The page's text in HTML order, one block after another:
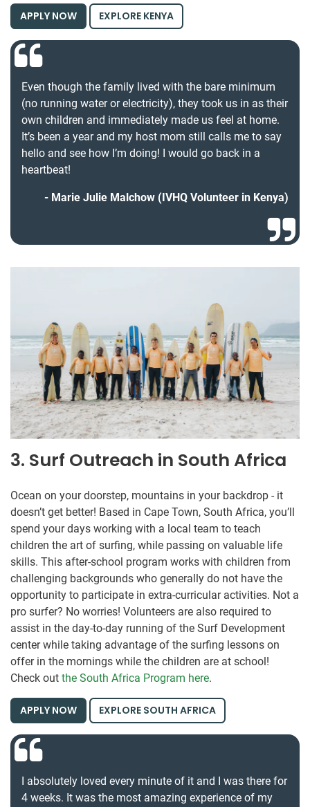
APPLY NOW EXPLORE KENYA
Even though the family lived with the bare minimum
(no running water or electricity), they took us in as their
own children and immediately made us feel at home.
It’s been a year and my host mom still calls me to say
hello and see how I’m doing! I would go back in a
heartbeat!
Marie Julie Malchow (IVHQ Volunteer in Kenya)
3. Surf Outreach in South Africa
Ocean on your doorstep, mountains in your backdrop - it
doesn’t get better! Based in Cape Town, South Africa, you’ll
spend your days working with a local team to teach
children the art of surfing, while passing on valuable life
skills. This after-school program works with children from
challenging backgrounds who generally do not have the
opportunity to participate in extra-curricular activities. Not a
pro surfer? No worries! Volunteers are also required to
assist in the day-to-day running of the Surf Development
center while taking advantage of the surfing lessons on
offer in the mornings while the children are at school!
Check out the South Africa Program here.
APPLY NOW EXPLORE SOUTH AFRICA
I absolutely loved every minute of it and I was there for
4 weeks. It was the most amazing experience of my